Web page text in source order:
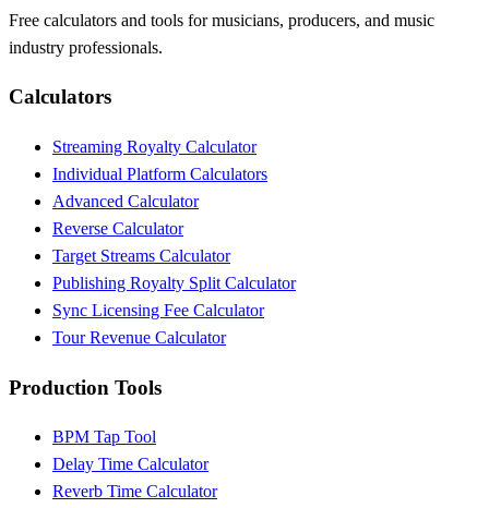
Free calculators and tools for musicians, producers, and music
industry professionals.
Calculators
Streaming Royalty Calculator
Individual Platform Calculators
Advanced Calculator
Reverse Calculator
Target Streams Calculator
Publishing Royalty Split Calculator
Sync Licensing Fee Calculator
Tour Revenue Calculator
Production Tools
BPM Tap Tool
Delay Time Calculator
Reverb Time Calculator